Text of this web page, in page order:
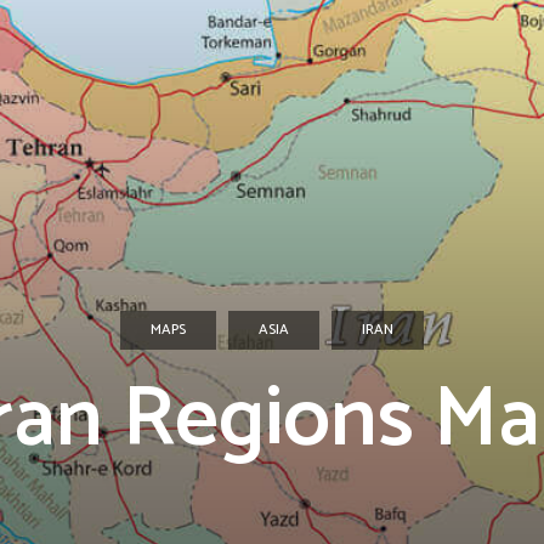
MAPS ASIA IRAN
Regions